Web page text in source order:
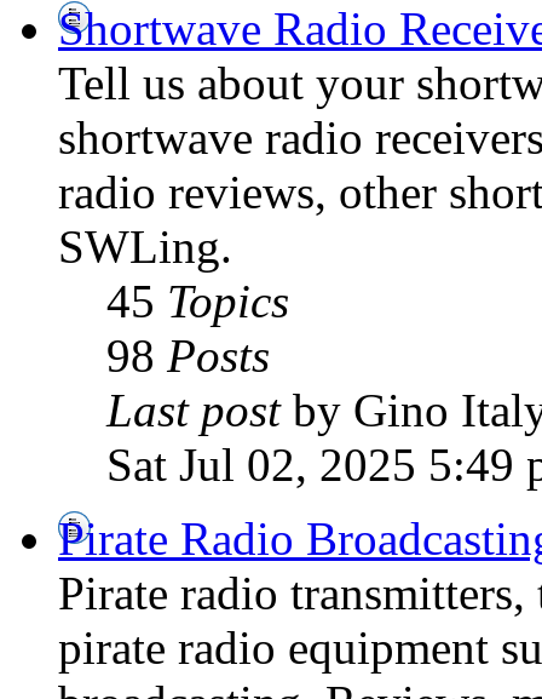
Shortwave Radio
Tell us about your
shortwave radio
radio reviews, other
SWLing.
45 Topics
98 Posts
Last postby Gino
Sat Jul 02, 2025 5:49
Pirate Radio
Pirate radio
pirate radio equipment